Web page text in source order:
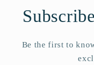
Be the first to